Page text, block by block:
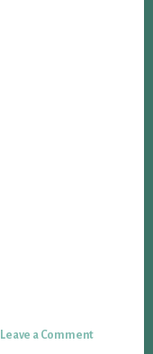
Leave a Comment